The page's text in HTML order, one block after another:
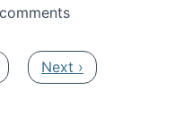
turn to “citizen
Next page
Next ›